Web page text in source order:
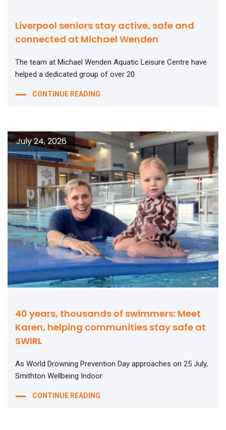
Liverpool seniors stay active, safe and
connected at Michael Wenden
The team at Michael Wenden Aquatic Leisure Centre have
helped a dedicated group of over 20
CONTINUE READING
40 years, thousands of swimmers: Meet
Karen, helping communities stay safe at
SWIRL
July 24, 2026
As World Drowning Prevention Day approaches on 25 July,
Smithton Wellbeing Indoor
CONTINUE READING